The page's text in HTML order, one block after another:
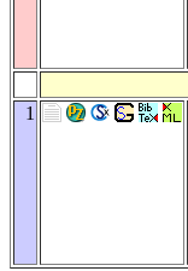
1